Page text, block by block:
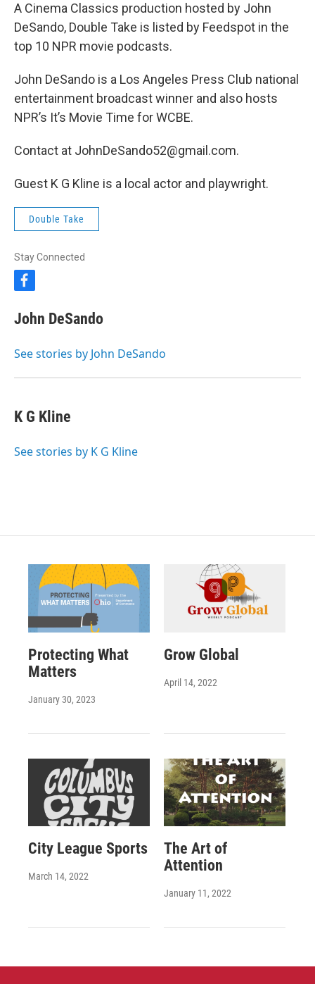
A Cinema Classics production hosted by John
DeSando, Double Take is listed by Feedspot in the
top 10 NPR movie podcasts.
John DeSando is a Los Angeles Press Club national
entertainment broadcast winner and also hosts
NPR’s It’s Movie Time for WCBE.
Contact at JohnDeSando52@gmail.com.
Guest K G Kline is a local actor and playwright.
Double Take
Stay Connected
f
e
o
o
k
John DeSando
See stories by John DeSando
K G Kline
See stories by K G Kline
Protecting What
Matters
January 30, 2023
Grow Global
April 14, 2022
City League Sports
March 14, 2022
The Art of
Attention
January 11, 2022